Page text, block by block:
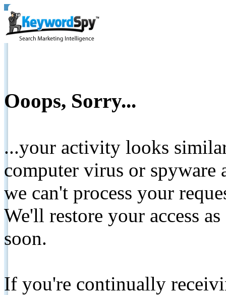
Ooops, Sorry...
...your activity looks
computer virus or spyware
we can't process your
We'll restore your access
soon.
If you're continually